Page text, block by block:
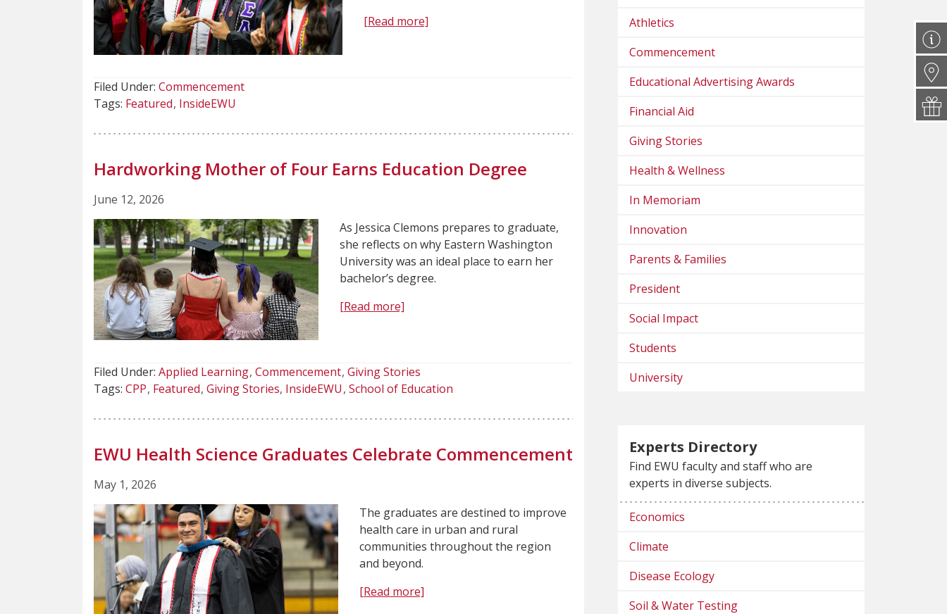
[Read more]
Filed Under: Commencement
Tags: Featured InsideEWU
Hardworking Mother of Four Earns Education Degree
June 12, 2026
As Jessica Clemons prepares to graduate,
she reflects on why Eastern Washington
University was an ideal place to earn her
bachelor’s degree.
[Read more]
Filed Under: Applied Learning Commencement Giving Stories
Tags: CPP Featured Giving Stories InsideEWU School of Education
EWU Health Science Graduates Celebrate Commencement
May 1, 2026
The graduates are destined to improve
health care in urban and rural
communities throughout the region
and beyond.
[Read more]
Athletics
Commencement
Educational Advertising Awards
Financial Aid
Giving Stories
Health & Wellness
In Memoriam
Innovation
Parents & Families
President
Social Impact
Students
University
Experts Directory
Find EWU faculty and staff who are
experts in diverse subjects.
Economics
Climate
Disease Ecology
Soil & Water Testing